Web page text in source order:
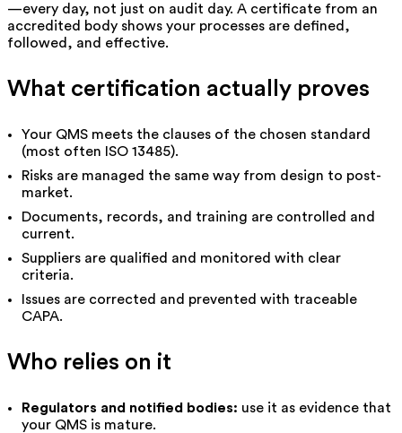
—every day, not just on audit day. A certificate from an
accredited body shows your processes are defined,
followed, and effective.
What certification actually proves
Your QMS meets the clauses of the chosen standard
(most often ISO 13485).
Risks are managed the same way from design to post-
market.
Documents, records, and training are controlled and
current.
Suppliers are qualified and monitored with clear
criteria.
Issues are corrected and prevented with traceable
CAPA.
Who relies on it
Regulators and notified bodies: use it as evidence that
your QMS is mature.